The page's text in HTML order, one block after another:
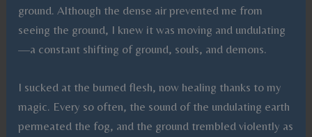
ground. Although the dense air prevented me from
seeing the ground, I knew it was moving and undulating
—a constant shifting of ground, souls, and demons.
I sucked at the burned flesh, now healing thanks to my
magic. Every so often, the sound of the undulating earth
permeated the fog, and the ground trembled violently as